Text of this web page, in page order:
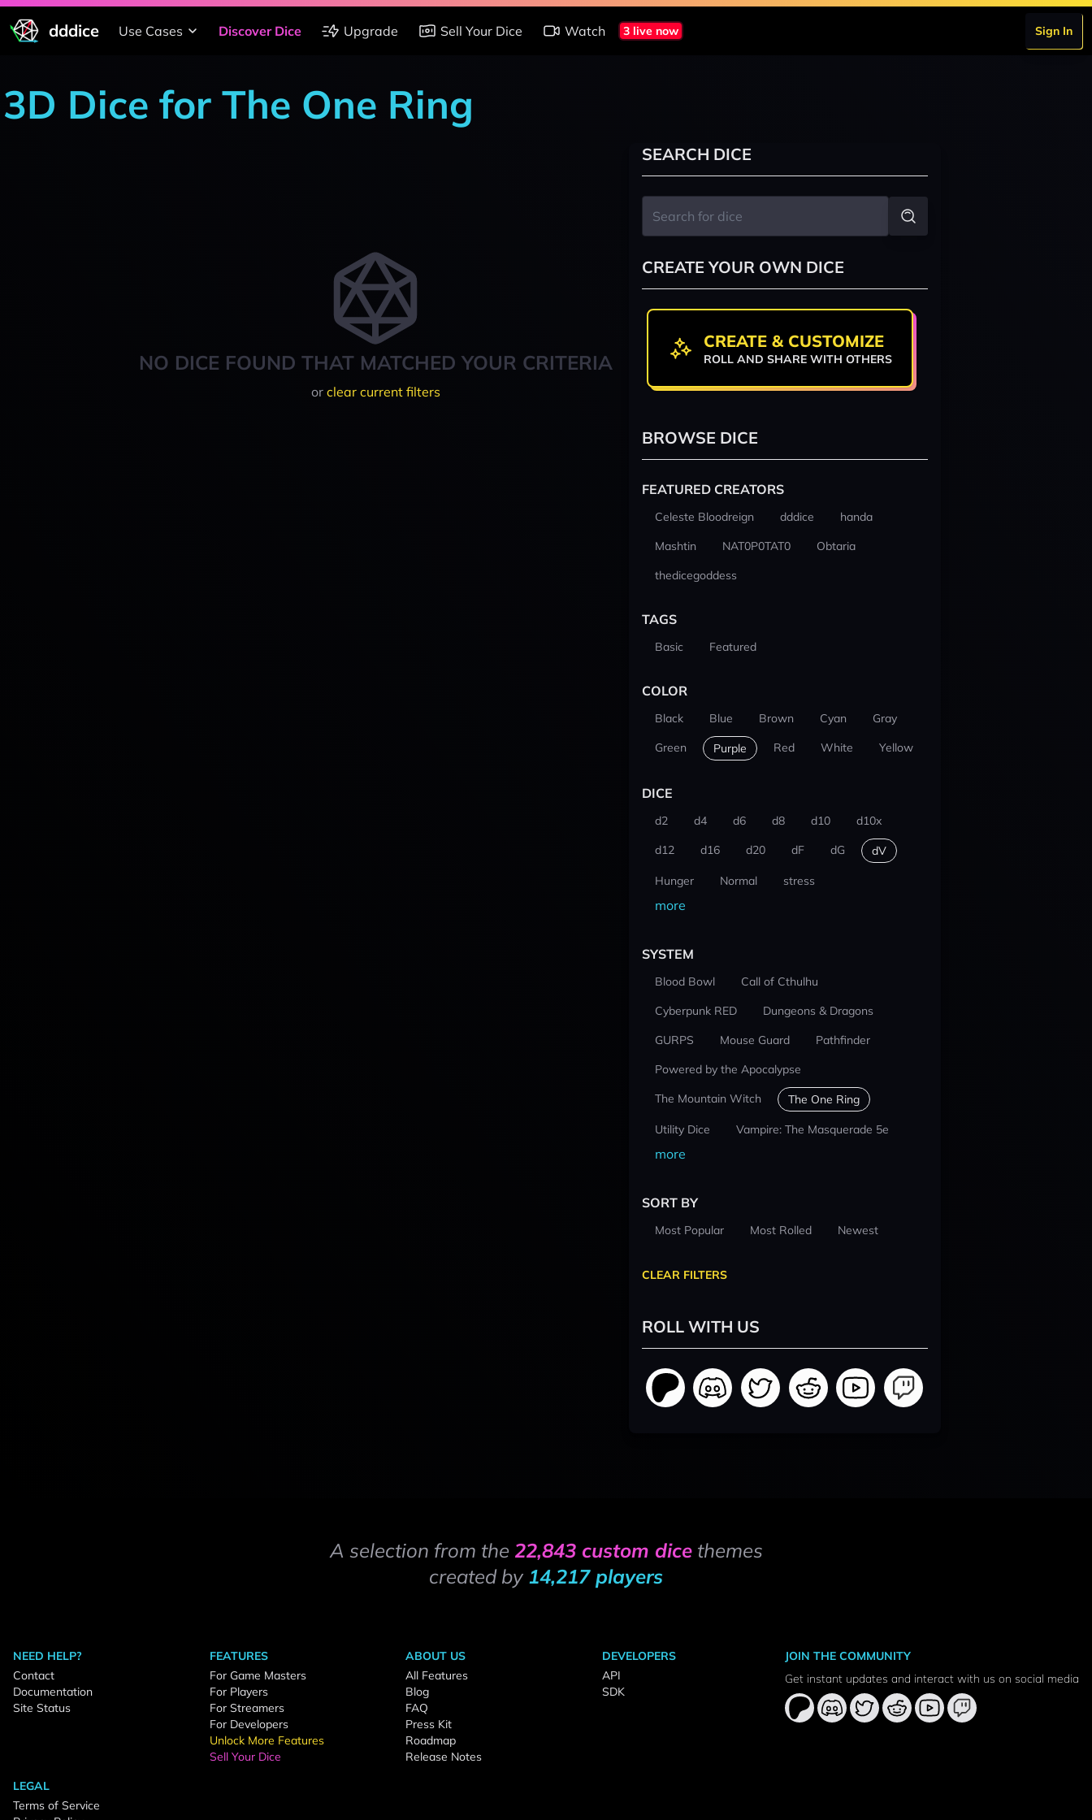
dddice Use Cases Discover Dice Upgrade Sell Your Dice Watch 3 live now Sign In
3D Dice for The One Ring
NO DICE FOUND THAT MATCHED YOUR CRITERIA
or clear current filters
SEARCH DICE
CREATE YOUR OWN DICE
CREATE & CUSTOMIZE
ROLL AND SHARE WITH OTHERS
BROWSE DICE
FEATURED CREATORS
Celeste Bloodreign dddice
handa
Mashtin
NAT0P0TAT0
Obtaria
thedicegoddess
TAGS
Basic Featured
COLOR
Black Blue Brown Cyan
Gray
Green
Purple Red White Yellow
DICE
d2 d4 d6 d8 d10
d10x
d12
d16 d20 dF dG dV
Hunger Normal stress
more
SYSTEM
Blood Bowl
Call of Cthulhu
Cyberpunk RED
Dungeons & Dragons
GURPS
Mouse Guard
Pathfinder
Powered by the Apocalypse
The Mountain Witch
The One Ring
Utility Dice Vampire: The Masquerade 5e
more
SORT BY
Most Popular Most Rolled Newest
CLEAR FILTERS
ROLL WITH US
A selection from the 22,843 custom dicethemes
created by 14,217 players
NEED HELP?
Contact
Documentation
Site Status
FEATURES
For Game Masters
For Players
For Streamers
For Developers
Unlock More Features
Sell Your Dice
ABOUT US
All Features
Blog
FAQ
Press Kit
Roadmap
Release Notes
DEVELOPERS
API
SDK
LEGAL
Terms of Service
JOIN THE COMMUNITY
Get instant updates and interact with us on social media